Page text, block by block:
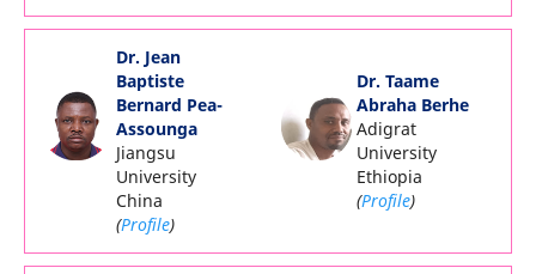
Dr. Jean
Baptiste
Bernard Pea-
Assounga
Jiangsu
University
China
(Profile)
Dr. Taame
Abraha Berhe
Adigrat
University
Ethiopia
(Profile)